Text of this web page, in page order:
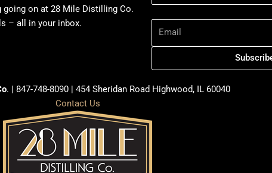
going on at 28 Mile Distilling Co.
– all in your inbox.
. | 847-748-8090 | 454 Sheridan Road Highwood, IL 60040
Contact Us